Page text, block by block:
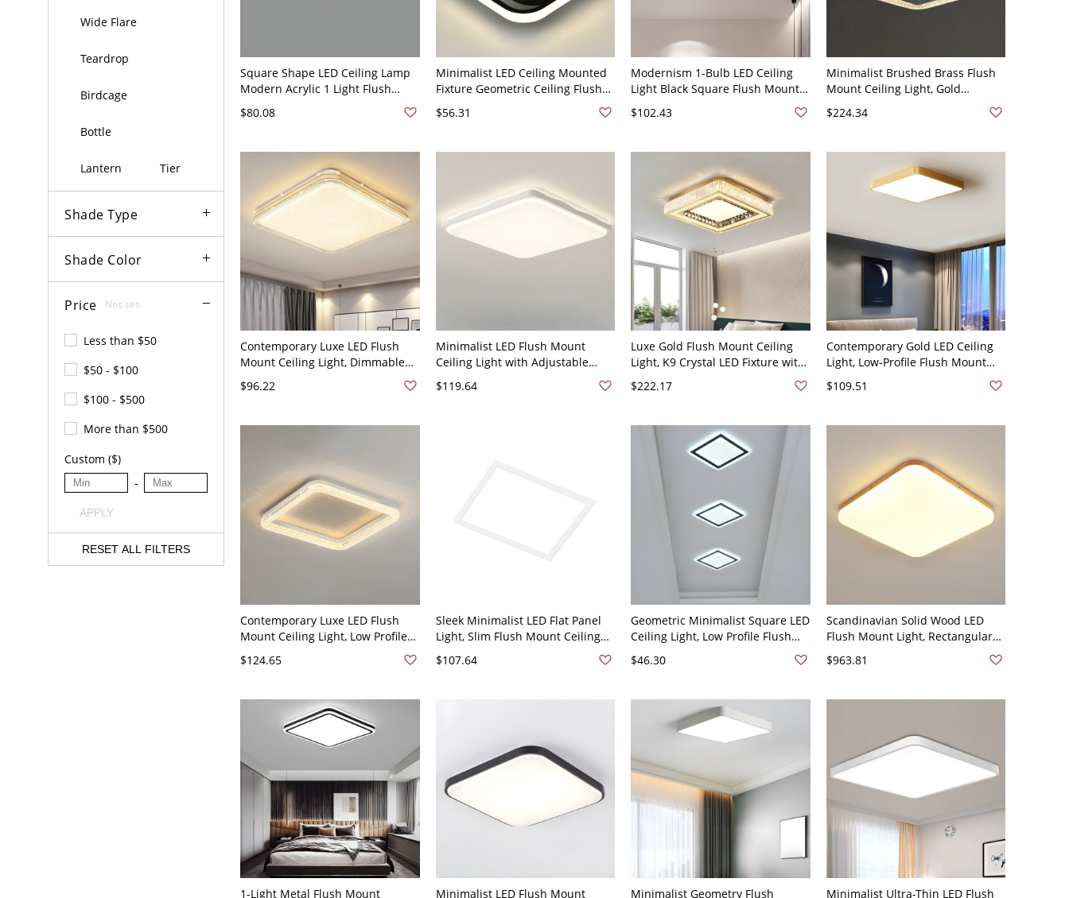
Wide Flare
Teardrop
Birdcage
Bottle
Lantern Tier
Shade Type
Shade Color
Price Not set
Less than $50
$50 - $100
$100 - $500
More than $500
Custom ($)
-
APPLY
RESET ALL FILTERS
Square Shape LED Ceiling Lamp
Modern Acrylic 1 Light Flush
Mount for Bedroom - White 110V-
120V 12" White Light
$80.08
Minimalist LED Ceiling Mounted
Fixture Geometric Ceiling Flush
Mount with Acrylic Shade - Black
110V-120V Square
$56.31
Modernism 1-Bulb LED Ceiling
Light Black Square Flush Mount
White Light
$102.43
Minimalist Brushed Brass Flush
Mount Ceiling Light, Gold
Shade - 1 110V-120V Square
$224.34
Contemporary Luxe LED Flush
Mount Ceiling Light, Dimmable
Starry Sky Diffuser with Textured
Metallic Rim - Gold 110V-120V
(Warm/White/Neutral Light of
$96.22
Minimalist LED Flush Mount
Ceiling Light with Adjustable
Color Temperature and Low
Profile Mesh Design - 110V-120V
$119.64
Luxe Gold Flush Mount Ceiling
Light, K9 Crystal LED Fixture with
Adjustable Color Temperature for
Bedroom or Entryway - Square
$222.17
Contemporary Gold LED Ceiling
Light, Low-Profile Flush Mount
Fixture with Dimmable Warm to
Cool Lighting - 110V-120V Square
$109.51
Contemporary Luxe LED Flush
Mount Ceiling Light, Low Profile
Fixture with Faceted Acrylic Rim -
White White Light 110V-120V
$124.65
Sleek Minimalist LED Flat Panel
Light, Slim Flush Mount Ceiling
Diffuser - White Square 110V-
$107.64
Geometric Minimalist Square LED
Ceiling Light, Low Profile Flush
Mount Fixture with Acrylic Shade
- 110V-120V 7.5" White Light
$46.30
Scandinavian Solid Wood LED
Flush Mount Light, Rectangular
Home - 110V-120V 13" White
$963.81
1-Light Metal Flush Mount
Minimalist LED Flush Mount
Minimalist Geometry Flush
Minimalist Ultra-Thin LED Flush